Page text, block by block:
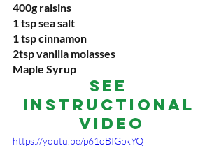
400g raisins
1 tsp sea salt
1 tsp cinnamon
2tsp vanilla molasses
Maple Syrup
See
Instructional
Video
https://youtu.be/p61oBIGpkYQ